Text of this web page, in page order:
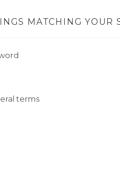
MATCHING YOUR
terms